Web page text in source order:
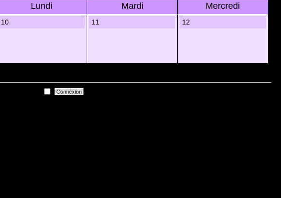
Lundi Mardi Mercredi
10 11 12